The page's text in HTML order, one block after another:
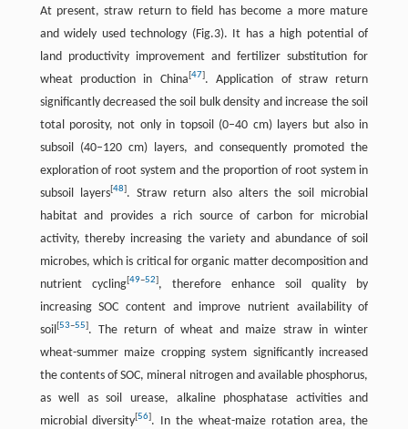
At present, straw return to field has become a more mature
and widely used technology (Fig.3). It has a high potential of
land productivity improvement and fertilizer substitution for
wheat production in China[47]. Application of straw return
significantly decreased the soil bulk density and increase the soil
total porosity, not only in topsoil (0–40 cm) layers but also in
subsoil (40–120 cm) layers, and consequently promoted the
exploration of root system and the proportion of root system in
subsoil layers[48]. Straw return also alters the soil microbial
habitat and provides a rich source of carbon for microbial
activity, thereby increasing the variety and abundance of soil
microbes, which is critical for organic matter decomposition and
nutrient cycling[49–52], therefore enhance soil quality by
increasing SOC content and improve nutrient availability of
soil [53–55]. The return of wheat and maize straw in winter
wheat-summer maize cropping system significantly increased
the contents of SOC, mineral nitrogen and available phosphorus,
as well as soil urease, alkaline phosphatase activities and
microbial diversity[56]. In the wheat-maize rotation area, the